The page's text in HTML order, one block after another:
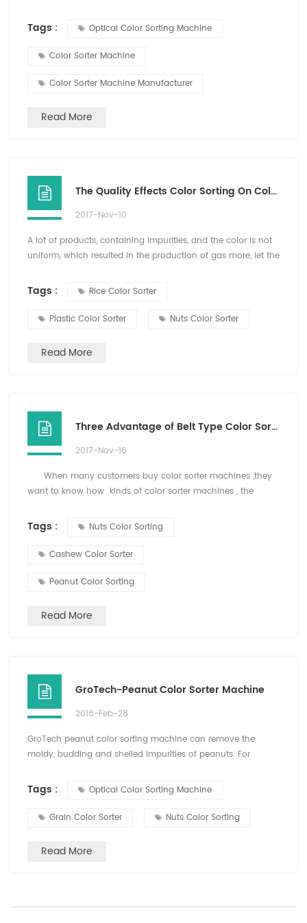
was a machine called color sorter machine, which can
simulate human eye to identify different color and shapes ,
so that it can so impurities. CCD is the core technology of
Tags : Optical Color Sorting Machine
Color Sorter Machine
Color Sorter Machine Manufacturer
Read More
The Quality Effects Color Sorting On Color Sorter
2017-Nov-10
A lot of products, containing impurities, and the color is not
uniform, which resulted in the production of gas more, let the
insufficient air pressure, this time must reduce the sensitivity
or reduce the production flow to ensure the color sorter can
maintain a stable and normal pressure work. Three, the
Tags : Rice Color Sorter
Plastic Color Sorter Nuts Color Sorter
Read More
Three Advantage of Belt Type Color Sorter
2017-Nov-16
When many customers buy color sorter machines ,they
want to know how kinds of color sorter machines , the
what kinds of materials can sort for belt type colo sorter.
Now i will tell you the working principle and advantage
of b...
Tags : Nuts Color Sorting
Cashew Color Sorter
Peanut Color Sorting
Read More
GroTech-Peanut Color Sorter Machine
2018-Feb-28
GroTech peanut color sorting machine can remove the
moldy, budding and shelled impurities of peanuts. For
peeling and wet peeling. High net selection, small damage.
For peanut fruit, fried peanuts, choose a good effect. After
the sorting of peanuts, usually do not need manual sorting,
Tags : Optical Color Sorting Machine
Grain Color Sorter Nuts Color Sorting
Read More